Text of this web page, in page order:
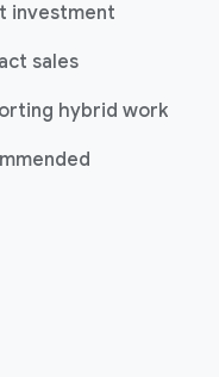
investment
sales
hybrid work